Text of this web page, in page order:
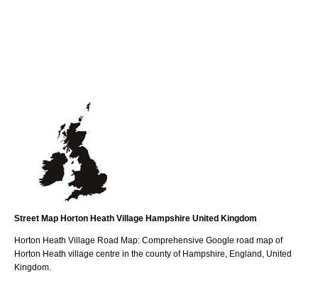
Street Map Horton Heath Village Hampshire United Kingdom
Horton Heath Village Road Map: Comprehensive Google road map of
Horton Heath village centre in the county of Hampshire , England, United
Kingdom.